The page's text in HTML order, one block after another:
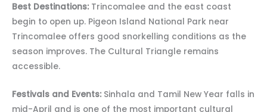
Best Destinations: Trincomalee and the east coast
begin to open up. Pigeon Island National Park near
Trincomalee offers good snorkelling conditions as the
season improves. The Cultural Triangle remains
accessible.
Festivals and Events: Sinhala and Tamil New Year falls in
mid-April and is one of the most important cultural